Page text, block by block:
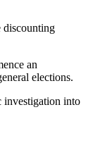
discounting
an
elections.
investigation into